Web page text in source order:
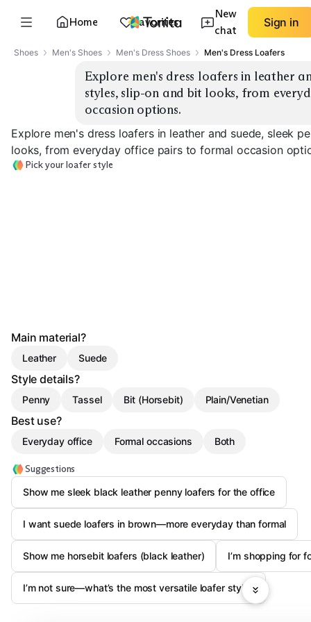
Home Favorites
New
chat
Sign in
Shoes Men's Shoes Men's Dress Shoes Men's Dress Loafers
Explore men's dress loafers in leather
styles, slip-on and bit looks, from
occasion options.
Explore men's dress loafers in leather and suede, sleek
looks, from everyday office pairs to formal occasion
Pick your loafer style
Main material?
Leather Suede
Style details?
Penny Tassel Bit (Horsebit) Plain/Venetian
Best use?
Everyday office Formal occasions Both
Suggestions
Show me sleek black leather penny loafers for the office
I want suede loafers in brown—more everyday than formal
Show me horsebit loafers (black leather) I’m shopping for
I’m not sure—what’s the most versatile loafer style?